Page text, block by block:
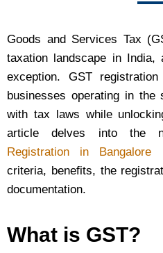
Goods and Services Tax
taxation landscape in India,
exception. GST
businesses operating in the
with tax laws while
article delves into the
Registration in Bangalore
criteria, benefits, the
documentation.
What is GST?